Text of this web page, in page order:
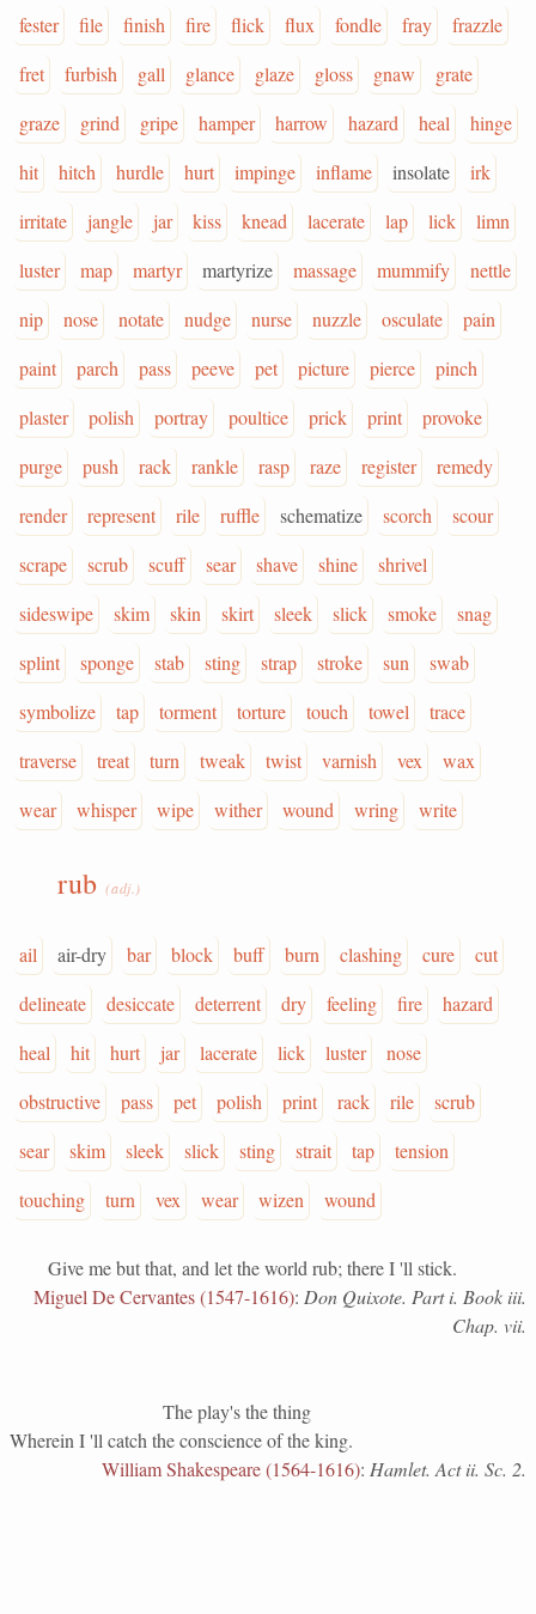
fester
file finish fire flick flux fondle fray
frazzle
fret
furbish gall glance glaze gloss gnaw
grate
graze
grind gripe hamper harrow hazard heal
hinge
hit
hitch hurdle hurt impinge inflame insolate
irk
irritate
jangle jar kiss knead lacerate lap lick
limn
luster
map martyr martyrize massage mummify
nettle
nip
nose notate nudge nurse nuzzle osculate
pain
paint
parch pass peeve pet picture pierce
pinch
plaster
polish portray poultice prick print
provoke
purge
push rack rankle rasp raze register
remedy
render
represent rile ruffle schematize scorch
scour
scrape
scrub scuff sear shave shine
shrivel
sideswipe
skim skin skirt sleek slick smoke
snag
splint
sponge stab sting strap stroke sun
swab
symbolize
tap torment torture touch towel
trace
traverse
treat turn tweak twist varnish vex
wax
wear
whisper wipe wither wound wring write
rub(adj.)
ail air-dry bar block buff burn clashing cure
cut
delineate
desiccate deterrent dry feeling fire
hazard
heal
hit hurt jar lacerate lick luster
nose
obstructive
pass pet polish print rack rile
scrub
sear
skim sleek slick sting strait tap
tension
touching
turn vex wear wizen wound
Give me but that, and let the world rub; there I 'll stick.
Miguel De Cervantes (1547-1616): Don Quixote. Part i. Book iii.
Chap. vii.
The play's the thing
Wherein I 'll catch the conscience of the king.
William Shakespeare (1564-1616): Hamlet. Act ii. Sc. 2.